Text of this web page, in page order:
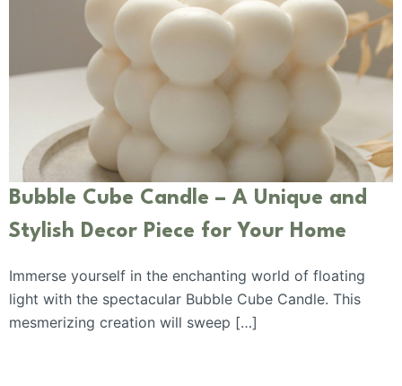
Bubble Cube Candle – A Unique and
Stylish Decor Piece for Your Home
Immerse yourself in the enchanting world of floating
light with the spectacular Bubble Cube Candle. This
mesmerizing creation will sweep […]